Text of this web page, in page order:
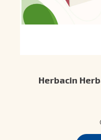
Herbacin